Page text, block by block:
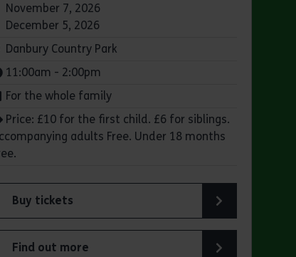
November 7, 2026
December 5, 2026
Venue:
Danbury Country Park
Times:
11:00am - 2:00pm
For the whole family
Price: £10 for the first child. £6 for siblings.
adults Free. Under 18 months
Buy tickets
for Family Forest School: Danbury Country Park
Find out more
about Family Forest School: Danbury Country Park